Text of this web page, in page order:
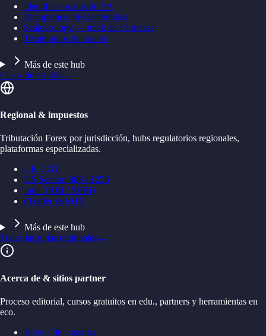
Identificar scams de EA
Recuperarse de las pérdidas
Scalperology — track de 18 meses
Testimonios de traders
Más de este hub
Casos de estudio→
Regional & impuestos
Tributación Forex por jurisdicción, hubs regulatorios regionales,
plataformas especializadas.
UK CGT
US Section 988 / 1256
India (RBI / SEBI)
cTrader vs MT5
Más de este hub
Todas las guías regionales→
Acerca de & sitios partner
Proceso editorial, cursos gratuitos en edu., partners y herramientas en
eco.
Acerca de nosotros